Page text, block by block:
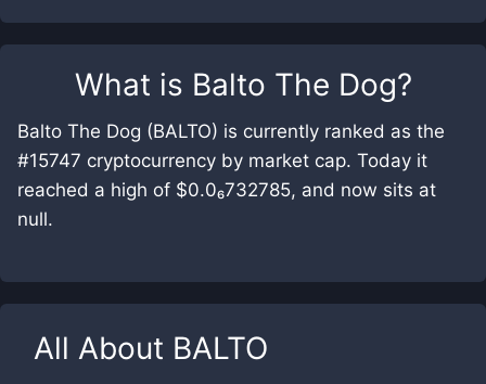
What is Balto The Dog?
Balto The Dog (BALTO) is currently ranked as the
#15747 cryptocurrency by market cap. Today it
reached a high of $0.0₆732785, and now sits at
null.
All About BALTO